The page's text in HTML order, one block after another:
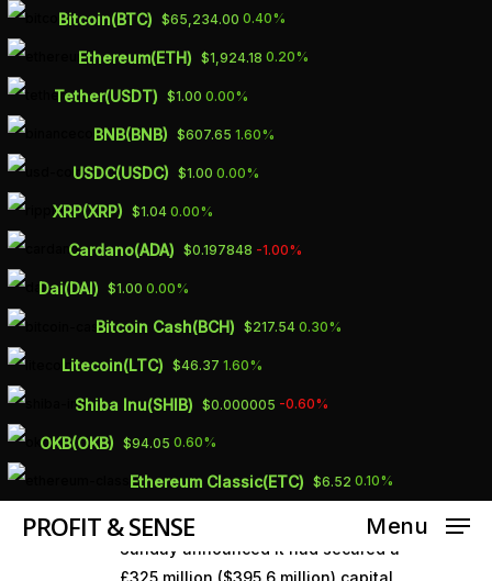
Skip
to
content
Bitcoin(BTC) $65,234.00 0.40%
Ethereum(ETH) $1,924.18 0.20%
Tether(USDT) $1.00 0.00%
BNB(BNB) $607.65 1.60%
USDC(USDC) $1.00 0.00%
XRP(XRP) $1.04 0.00%
Cardano(ADA) $0.197848 -1.00%
Dai(DAI) $1.00 0.00%
Bitcoin Cash(BCH) $217.54 0.30%
Litecoin(LTC) $46.37 1.60%
Shiba Inu(SHIB) $0.000005 -0.60%
OKB(OKB) $94.05 0.60%
Ethereum Classic(ETC) $6.52 0.10%
PROFIT & SENSE Menu
SHARES OF UK’S
METRO BANK UP
26% AFTER
SECURING FRESH
CAPITAL
OCTOBER 9, 2023
The U.K.’s Metro Bank on late
Sunday announced it had secured a
£325 million ($395.6 million) capital